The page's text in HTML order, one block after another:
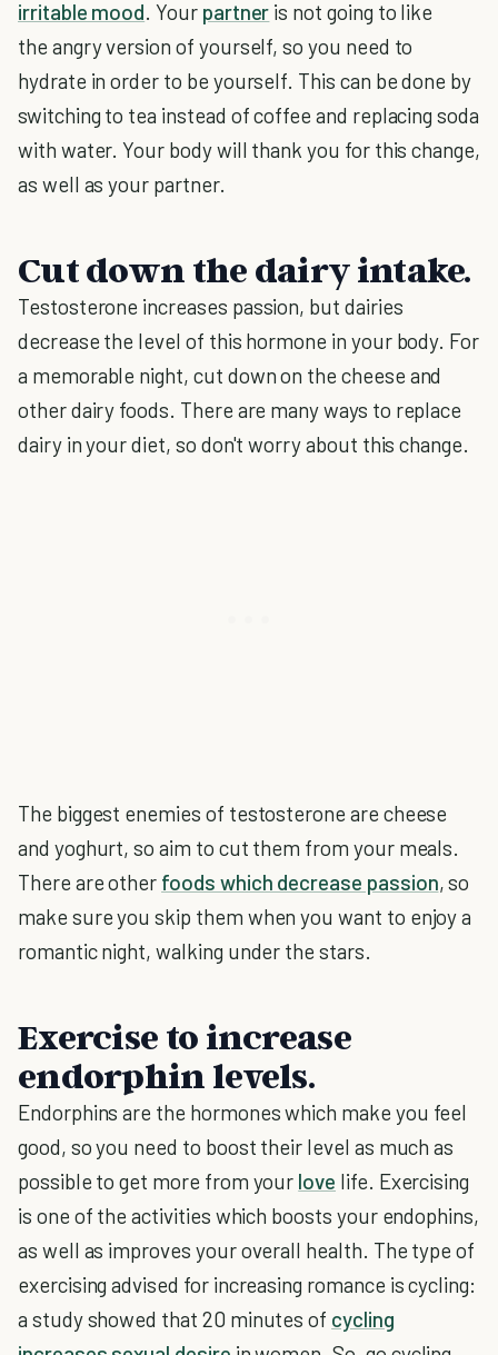
irritable mood. Your partner is not going to like
the angry version of yourself, so you need to
hydrate in order to be yourself. This can be done by
switching to tea instead of coffee and replacing soda
with water. Your body will thank you for this change,
as well as your partner.
Cut down the dairy intake.
Testosterone increases passion, but dairies
decrease the level of this hormone in your body. For
a memorable night, cut down on the cheese and
other dairy foods. There are many ways to replace
dairy in your diet, so don't worry about this change.
The biggest enemies of testosterone are cheese
and yoghurt, so aim to cut them from your meals.
There are other foods which decrease passion, so
make sure you skip them when you want to enjoy a
romantic night, walking under the stars.
Exercise to increase
endorphin levels.
Endorphins are the hormones which make you feel
good, so you need to boost their level as much as
possible to get more from your love life. Exercising
is one of the activities which boosts your endophins,
as well as improves your overall health. The type of
exercising advised for increasing romance is cycling:
a study showed that 20 minutes of cycling